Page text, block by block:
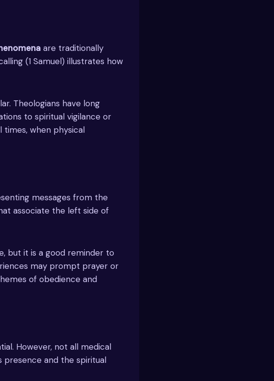
are traditionally
(1 Samuel) illustrates how
Theologians have long
to spiritual vigilance or
times, when physical
messages from the
associate the left side of
but it is a good reminder to
may prompt prayer or
of obedience and
However, not all medical
presence and the spiritual